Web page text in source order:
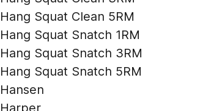
Hang Squat Clean 5RM
Hang Squat Snatch 1RM
Hang Squat Snatch 3RM
Hang Squat Snatch 5RM
Hansen
Harper